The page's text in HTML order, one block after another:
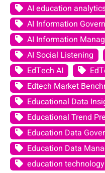
AI education
AI Information
AI Information
AI Social Listening
EdTech AI
Edtech Market
Educational Data
Educational Trend
Education Data
Education Data
education technology